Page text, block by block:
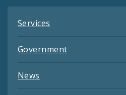
Services
Government
News